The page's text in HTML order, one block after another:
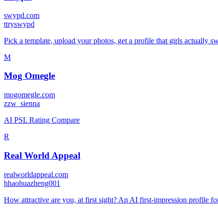
swypd.com
ttryswypd
Pick a template, upload your photos, get a profile that girls actually
M
Mog Omegle
mogomegle.com
zzw_sienna
AI PSL Rating Compare
R
Real World Appeal
realworldappeal.com
hhaohuazheng001
How attractive are you, at first sight? An AI first-impression profile